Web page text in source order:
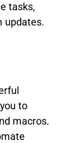
tasks,
updates.
to
macros.